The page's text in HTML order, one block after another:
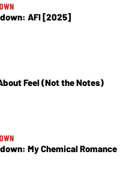
AFI [2025]
Feel (Not the Notes)
My Chemical Romance